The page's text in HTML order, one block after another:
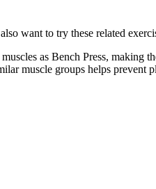
want to try these related
as Bench Press,
muscle groups helps prevent